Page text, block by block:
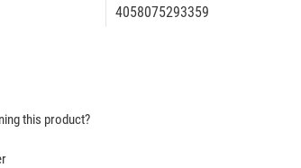
4058075293359
this product?